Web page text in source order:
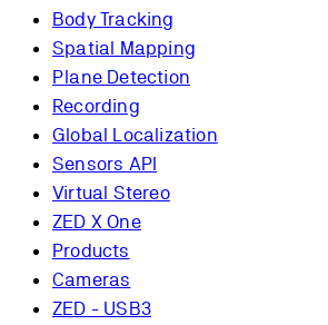
Body Tracking
Spatial Mapping
Plane Detection
Recording
Global Localization
Sensors API
Virtual Stereo
ZED X One
Products
Cameras
ZED - USB3